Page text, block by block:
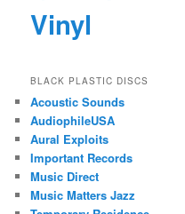
Vinyl
BLACK PLASTIC DISCS
Acoustic Sounds
AudiophileUSA
Aural Exploits
Important Records
Music Direct
Music Matters Jazz